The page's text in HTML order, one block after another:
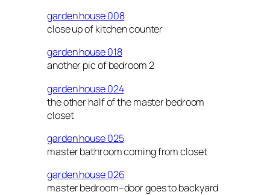
garden house 008
close up of kitchen counter
garden house 018
another pic of bedroom 2
garden house 024
the other half of the master bedroom
closet
garden house 025
master bathroom coming from closet
garden house 026
master bedroom–door goes to backyard